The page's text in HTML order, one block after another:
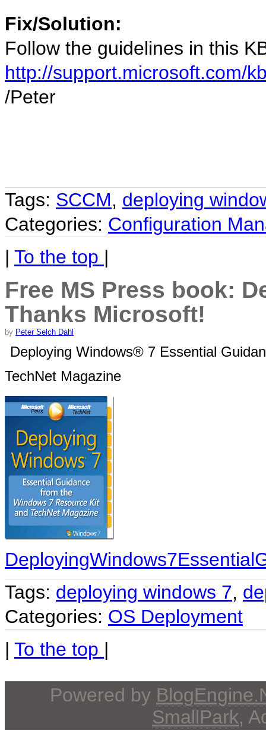
Fix/Solution:
Follow the guidelines in this
http://support.microsoft.com/
/Peter
Tags: SCCM, deploying
Categories: Configuration
| To the top |
Free MS Press book:
Thanks Microsoft!
by Peter Selch Dahl
Deploying Windows® 7 Essential
TechNet Magazine
Tags: deploying windows 7,
Categories: OS Deployment
| To the top |
Powered by
SmallPark,